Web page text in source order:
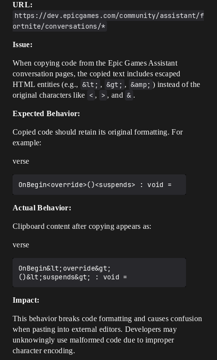
URL:
https://dev.epicgames.com/community/assistant/f
ortnite/conversations/*
Issue:
When copying code from the Epic Games Assistant
conversation pages, the copied text includes escaped
HTML entities (e.g., &lt; , &gt; , &amp; ) instead of the
original characters like < , > , and & .
Expected Behavior:
Copied code should retain its original formatting. For
example:
verse
Actual Behavior:
Clipboard content after copying appears as:
verse
OnBegin&lt;override&gt;
Impact:
This behavior breaks code formatting and causes confusion
when pasting into external editors. Developers may
unknowingly use malformed code due to improper
character encoding.